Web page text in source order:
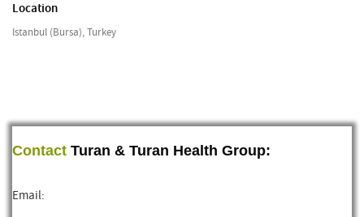
Location
Istanbul (Bursa), Turkey
Contact Turan & Turan Health Group:
Email: